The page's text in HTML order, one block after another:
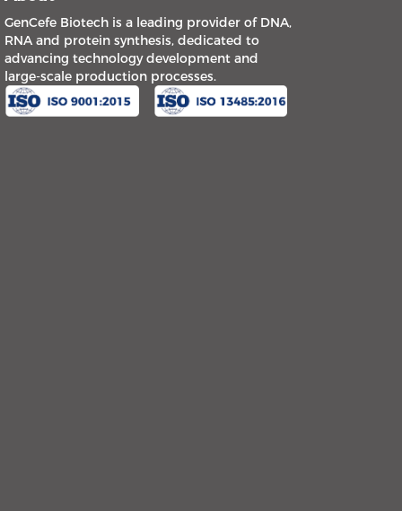
GenCefe Biotech is a leading provider of DNA,
RNA and protein synthesis, dedicated to
advancing technology development and
large-scale production processes.